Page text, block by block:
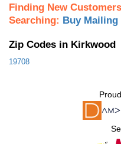
Finding New
Searching: Buy
Zip Codes in Kirkwood
19708